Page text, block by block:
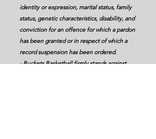
identity or expression, marital status, family
status, genetic characteristics, disability, and
conviction for an offence for which a pardon
has been granted or in respect of which a
record suspension has been ordered.
- Buckets Basketball firmly stands against